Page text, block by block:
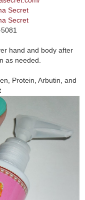
Secret
Secret
hand and body after
as needed.
Protein, Arbutin, and